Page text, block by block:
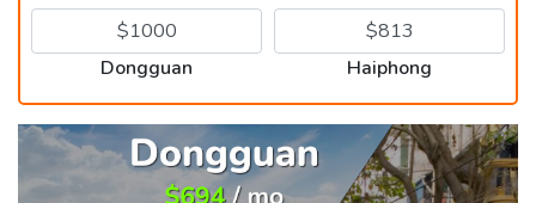
Dongguan Haiphong